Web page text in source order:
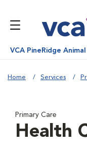
VCA PineRidge Animal
Home Services
Primary Care
Health